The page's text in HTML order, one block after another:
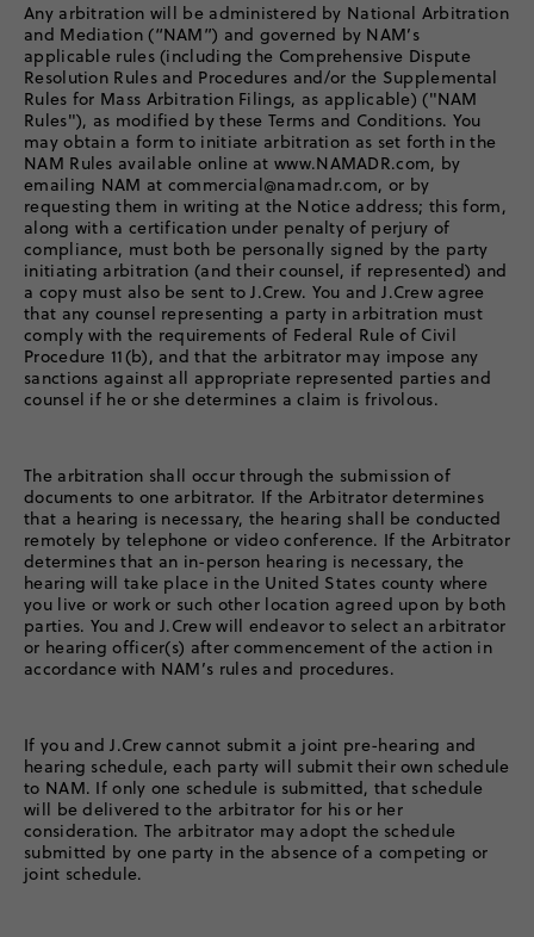
Any arbitration will be administered by National Arbitration
and Mediation (“NAM”) and governed by NAM’s
applicable rules (including the Comprehensive Dispute
Resolution Rules and Procedures and/or the Supplemental
Rules for Mass Arbitration Filings, as applicable) ("NAM
Rules"), as modified by these Terms and Conditions. You
may obtain a form to initiate arbitration as set forth in the
NAM Rules available online at www.NAMADR.com, by
emailing NAM at commercial@namadr.com, or by
requesting them in writing at the Notice address; this form,
along with a certification under penalty of perjury of
compliance, must both be personally signed by the party
initiating arbitration (and their counsel, if represented) and
a copy must also be sent to J.Crew. You and J.Crew agree
that any counsel representing a party in arbitration must
comply with the requirements of Federal Rule of Civil
Procedure 11(b), and that the arbitrator may impose any
sanctions against all appropriate represented parties and
counsel if he or she determines a claim is frivolous.
The arbitration shall occur through the submission of
documents to one arbitrator. If the Arbitrator determines
that a hearing is necessary, the hearing shall be conducted
remotely by telephone or video conference. If the Arbitrator
determines that an in-person hearing is necessary, the
hearing will take place in the United States county where
you live or work or such other location agreed upon by both
parties. You and J.Crew will endeavor to select an arbitrator
or hearing officer(s) after commencement of the action in
accordance with NAM’s rules and procedures.
If you and J.Crew cannot submit a joint pre-hearing and
hearing schedule, each party will submit their own schedule
to NAM. If only one schedule is submitted, that schedule
will be delivered to the arbitrator for his or her
consideration. The arbitrator may adopt the schedule
submitted by one party in the absence of a competing or
joint schedule.